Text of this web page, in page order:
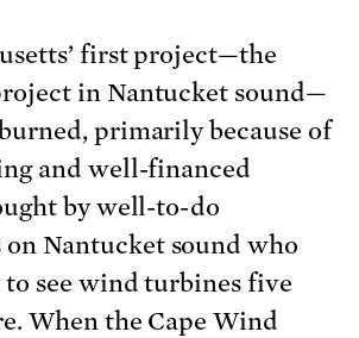
first project—the
in Nantucket sound—
primarily because of
and well-financed
by well-to-do
Nantucket sound who
see wind turbines five
When the Cape Wind